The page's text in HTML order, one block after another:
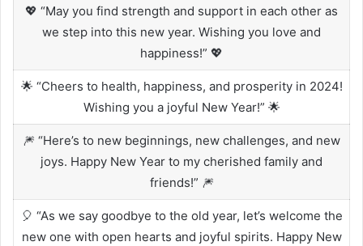
💖 “May you find strength and support in each other as
we step into this new year. Wishing you love and
happiness!” 💖
🌟 “Cheers to health, happiness, and prosperity in 2024!
Wishing you a joyful New Year!” 🌟
🎆 “Here’s to new beginnings, new challenges, and new
joys. Happy New Year to my cherished family and
friends!” 🎆
🎈 “As we say goodbye to the old year, let’s welcome the
new one with open hearts and joyful spirits. Happy New